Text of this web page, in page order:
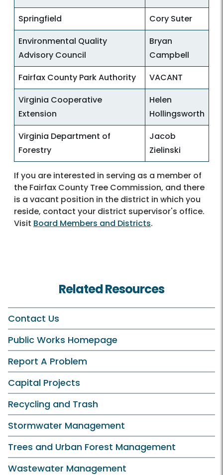
Springfield
Cory Suter
Environmental Quality
Advisory Council
Bryan
Campbell
Fairfax County Park Authority
VACANT
Virginia Cooperative
Extension
Helen
Hollingsworth
Virginia Department of
Forestry
Jacob
Zielinski
If you are interested in serving as a member of
the Fairfax County Tree Commission, and there
is a vacant position in the district in which you
reside, contact your district supervisor's office.
Visit Board Members and Districts.
Related Resources
Contact Us
Public Works Homepage
Report A Problem
Capital Projects
Recycling and Trash
Stormwater Management
Trees and Urban Forest Management
Wastewater Management